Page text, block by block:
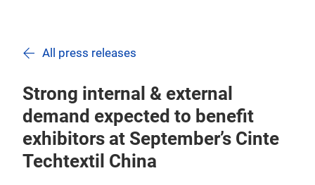
All press releases
Strong internal & external
demand expected to benefit
exhibitors at September’s Cinte
Techtextil China